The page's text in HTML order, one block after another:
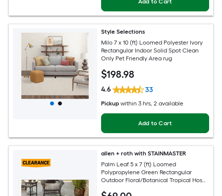
Style Selections
Milo 7 x 10 (ft) Loomed Polyester Ivory
Rectangular Indoor Solid Spot Clean
Only Pet Friendly Area rug
$198.98
4.6 33
Pickup within 3 hrs, 2 available
Add to Cart
allen + roth with STAINMASTER
Palm Leaf 5 x 7 (ft) Loomed
Polypropylene Green Rectangular
Outdoor Floral/Botanical Tropical Hose